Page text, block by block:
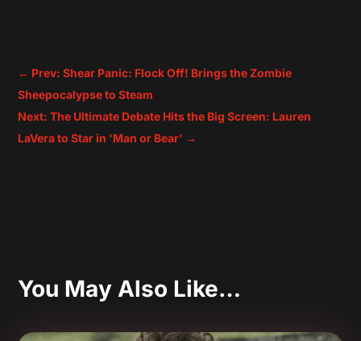
← Prev: Shear Panic: Flock Off! Brings the Zombie
Sheepocalypse to Steam
Next: The Ultimate Debate Hits the Big Screen: Lauren
LaVera to Star in 'Man or Bear' →
You May Also Like…